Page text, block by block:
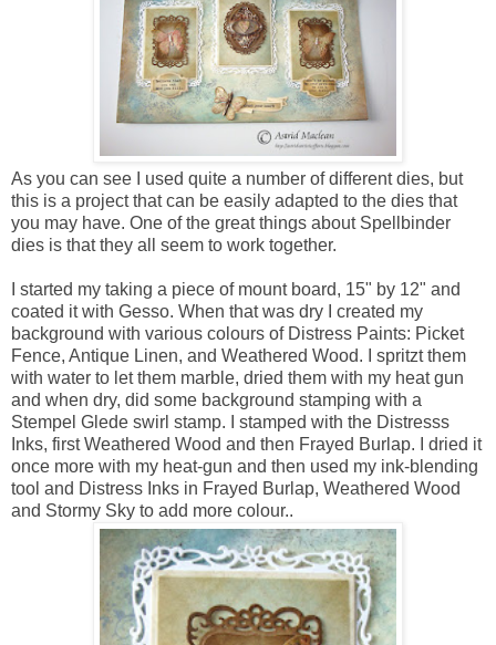
As you can see I used quite a number of different dies, but
this is a project that can be easily adapted to the dies that
you may have. One of the great things about Spellbinder
dies is that they all seem to work together.
I started my taking a piece of mount board, 15" by 12" and
coated it with Gesso. When that was dry I created my
background with various colours of Distress Paints: Picket
Fence, Antique Linen, and Weathered Wood. I spritzt them
with water to let them marble, dried them with my heat gun
and when dry, did some background stamping with a
Stempel Glede swirl stamp. I stamped with the Distresss
Inks, first Weathered Wood and then Frayed Burlap. I dried it
once more with my heat-gun and then used my ink-blending
tool and Distress Inks in Frayed Burlap, Weathered Wood
and Stormy Sky to add more colour..